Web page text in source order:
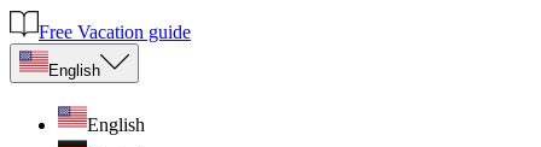
Free Vacation guide
English
English